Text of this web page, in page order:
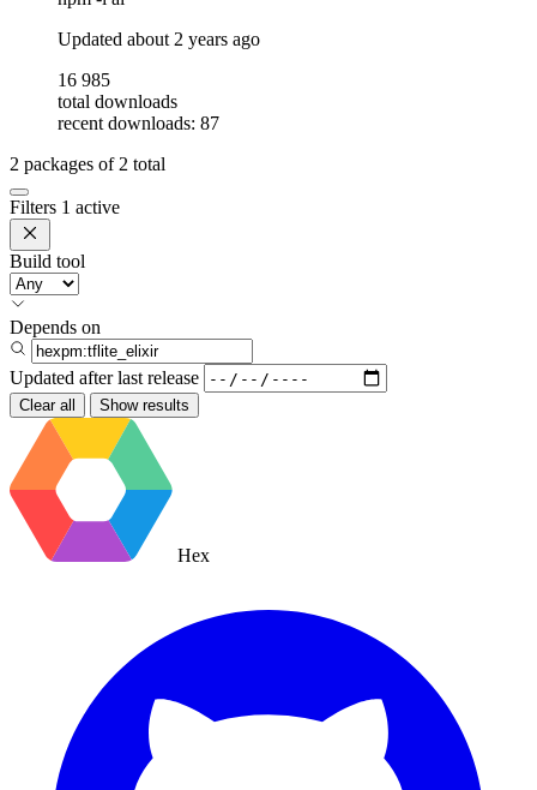
Updated about 2 years ago
16 985
total downloads
recent downloads: 87
2 packages of2 total
Filters 1 active
Build tool
Depends on
Updated after last release
Clear all Show results
Hex